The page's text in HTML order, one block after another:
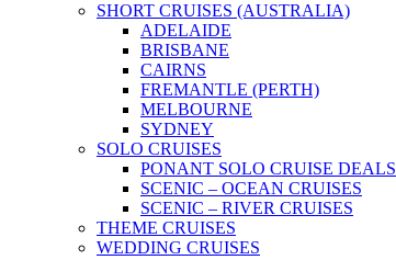
SHORT CRUISES (AUSTRALIA)
ADELAIDE
BRISBANE
CAIRNS
FREMANTLE (PERTH)
MELBOURNE
SYDNEY
SOLO CRUISES
PONANT SOLO CRUISE DEALS
SCENIC – OCEAN CRUISES
SCENIC – RIVER CRUISES
THEME CRUISES
WEDDING CRUISES